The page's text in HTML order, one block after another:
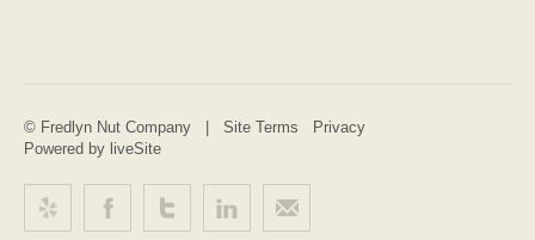
© Fredlyn Nut Company | Site Terms
Privacy
Powered by liveSite